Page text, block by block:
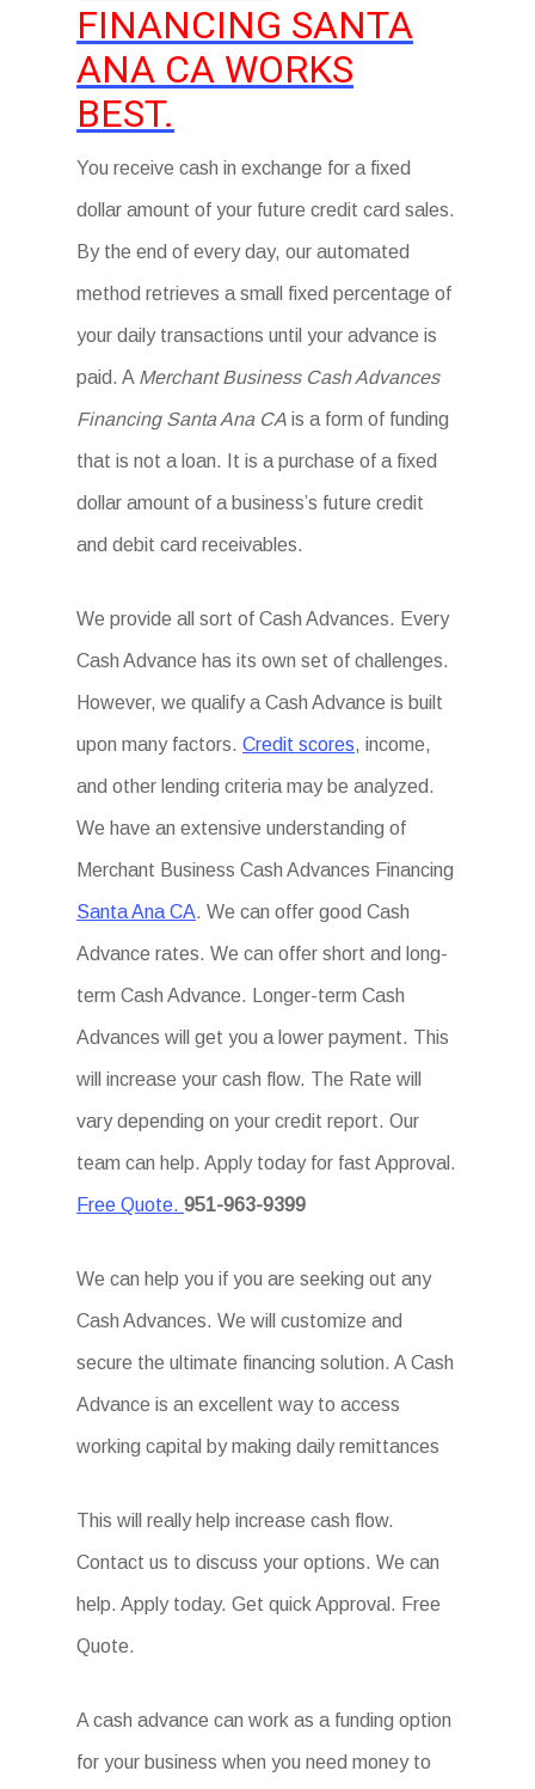
FINANCING SANTA
ANA CA WORKS
BEST.
You receive cash in exchange for a fixed
dollar amount of your future credit card sales.
By the end of every day, our automated
method retrieves a small fixed percentage of
your daily transactions until your advance is
paid. A Merchant Business Cash Advances
Financing Santa Ana CA is a form of funding
that is not a loan. It is a purchase of a fixed
dollar amount of a business’s future credit
and debit card receivables.
We provide all sort of Cash Advances. Every
Cash Advance has its own set of challenges.
However, we qualify a Cash Advance is built
upon many factors.Credit scores, income,
and other lending criteria may be analyzed.
We have an extensive understanding of
Merchant Business Cash Advances Financing
Santa Ana CA. We can offer good Cash
Advance rates. We can offer short and long-
term Cash Advance. Longer-term Cash
Advances will get you a lower payment. This
will increase your cash flow. The Rate will
vary depending on your credit report. Our
team can help. Apply today for fast Approval.
Free Quote.951-963-9399
We can help you if you are seeking out any
Cash Advances. We will customize and
secure the ultimate financing solution. A Cash
Advance is an excellent way to access
working capital by making daily remittances
This will really help increase cash flow.
Contact us to discuss your options. We can
help. Apply today. Get quick Approval. Free
Quote.
A cash advance can work as a funding option
for your business when you need money to